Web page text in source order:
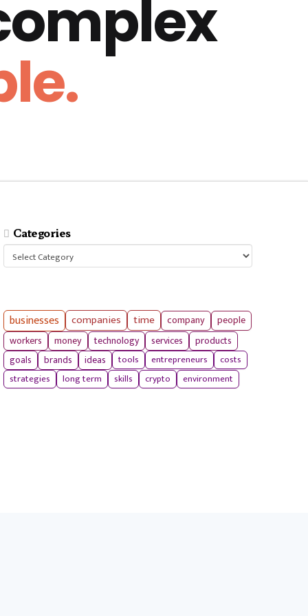
Categories
Categories
businesses companies time company
people
workers
money technology services products
goals brands ideas tools entrepreneurs
costs
strategies
long term skills crypto environment